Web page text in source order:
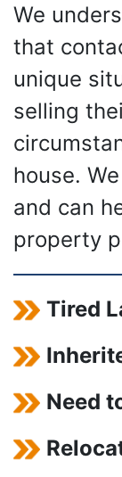
We
that
unique
selling
house.
and can
property
Tired
Need